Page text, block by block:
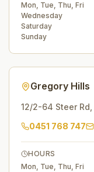
Mon, Tue, Thu, Fri
Wednesday
Saturday
Sunday
Gregory Hills
12/2-64 Steer Rd
0451 768 747
HOURS
Mon, Tue, Thu, Fri